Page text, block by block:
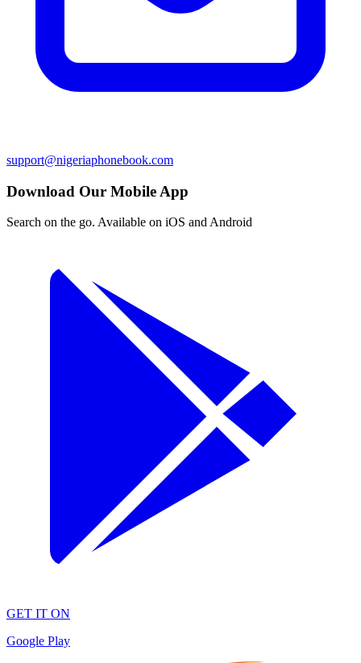
support@nigeriaphonebook.com
Download Our Mobile App
Search on the go. Available on iOS and Android
GET IT ON
Google Play